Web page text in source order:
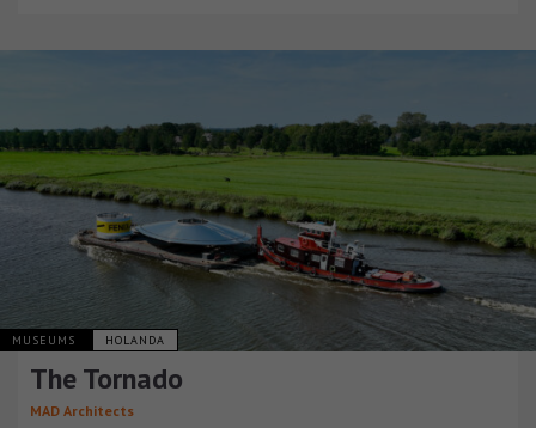
MUSEUMS HOLANDA
The Tornado
MAD Architects